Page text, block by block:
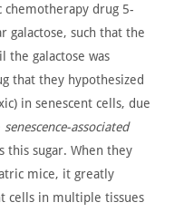
chemotherapy drug 5-
galactose, such that the
the galactose was
that they hypothesized
in senescent cells, due
senescence-associated
this sugar. When they
mice, it greatly
cells in multiple tissues